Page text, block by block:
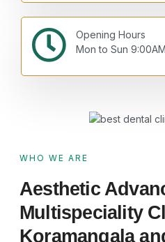
Opening Hours
Mon to Sun
WHO WE ARE
Aesthetic
Multispeciality
Koramangala